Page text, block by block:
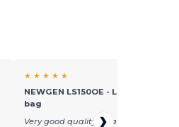
★ ★ ★ ★ ★
NEWGEN LS150OE - Long handles
bag
Very good quality, beautiful product